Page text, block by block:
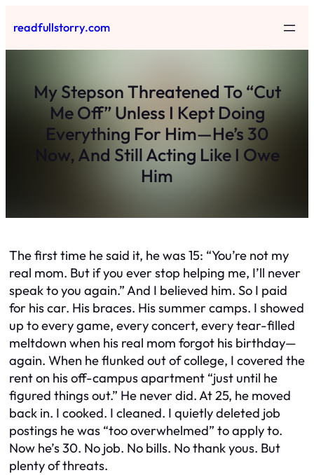
to
content
readfullstorry.com
My Stepson Threatened To “Cut
Me Off” Unless I Kept Doing
Everything For Him—He’s 30
Now, And Still Acting Like I Owe
Him
The first time he said it, he was 15: “You’re not my
real mom. But if you ever stop helping me, I’ll never
speak to you again.” And I believed him. So I paid
for his car. His braces. His summer camps. I showed
up to every game, every concert, every tear-filled
meltdown when his real mom forgot his birthday—
again. When he flunked out of college, I covered the
rent on his off-campus apartment “just until he
figured things out.” He never did. At 25, he moved
back in. I cooked. I cleaned. I quietly deleted job
postings he was “too overwhelmed” to apply to.
Now he’s 30. No job. No bills. No thank yous. But
plenty of threats.